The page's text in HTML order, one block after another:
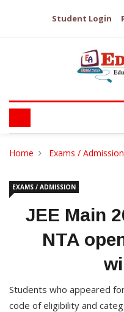
Student Login
Home Exams / Admission
EXAMS / ADMISSION
JEE Main
NTA
Students who appeared
code of eligibility and